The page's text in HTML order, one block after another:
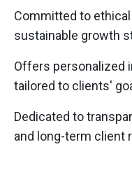
Committed to
sustainable growth
Offers personalized
tailored to clients'
Dedicated to
and long-term client